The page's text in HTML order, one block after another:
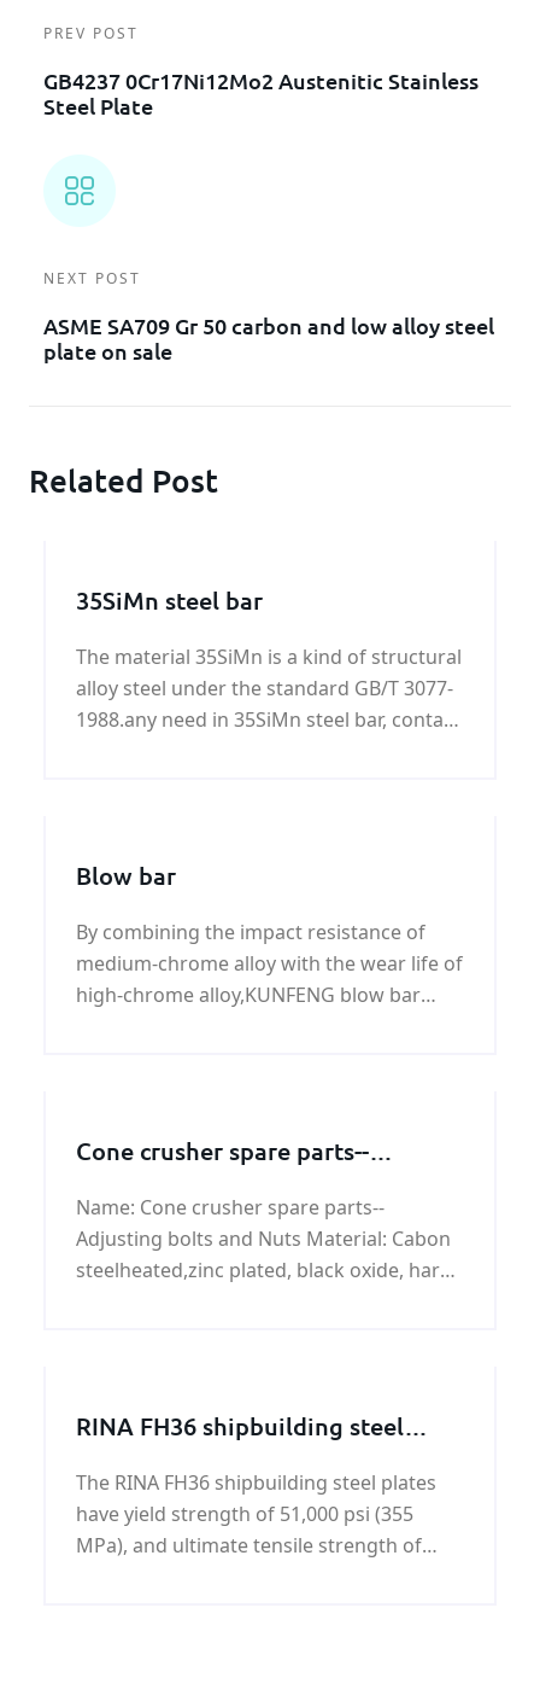
PREV POST
GB4237 0Cr17Ni12Mo2 Austenitic Stainless
Steel Plate
NEXT POST
ASME SA709 Gr 50 carbon and low alloy steel
plate on sale
Related Post
35SiMn steel bar
The material 35SiMn is a kind of structural
alloy steel under the standard GB/T 3077-
1988.any need in 35SiMn steel bar, contact
Blow bar
By combining the impact resistance of
medium-chrome alloy with the wear life of
high-chrome alloy,KUNFENG blow bar
Cone crusher spare parts--
Name: Cone crusher spare parts--
Adjusting bolts and Nuts Material: Cabon
steelheated,zinc plated, black oxide, hard
RINA FH36 shipbuilding steel
The RINA FH36 shipbuilding steel plates
have yield strength of 51,000 psi (355
MPa), and ultimate tensile strength of